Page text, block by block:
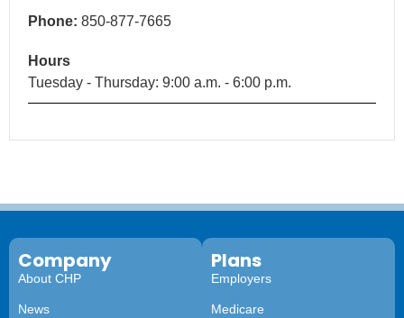
Phone: 850-877-7665
Hours
Tuesday - Thursday: 9:00 a.m. - 6:00 p.m.
Company
About CHP
News
Plans
Employers
Medicare